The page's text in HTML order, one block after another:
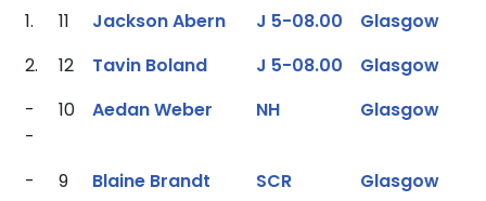
1. 11 Jackson Abern J 5-08.00
Glasgow
2.
12 Tavin Boland J 5-08.00
Glasgow
-
-
10 Aedan Weber NH Glasgow
-
9 Blaine Brandt SCR Glasgow